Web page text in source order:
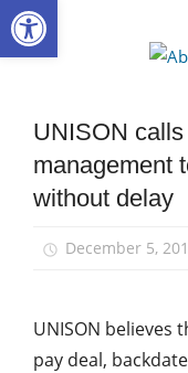
Skip
to
Community
News
UNISON
management
without delay
December 5,
UNISON believes
pay deal,